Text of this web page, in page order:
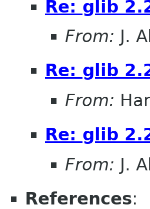
Re: glib
From: J.
Re: glib
From:
Re: glib
From: J.
References: